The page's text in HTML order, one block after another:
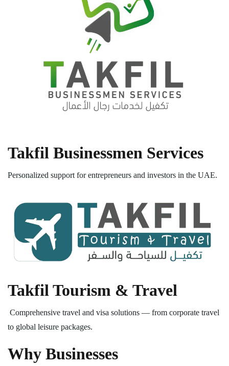
Takfil Businessmen Services
Personalized support for entrepreneurs and investors in the UAE.
Takfil Tourism & Travel
Comprehensive travel and visa solutions — from corporate travel
to global leisure packages.
Why Businesses